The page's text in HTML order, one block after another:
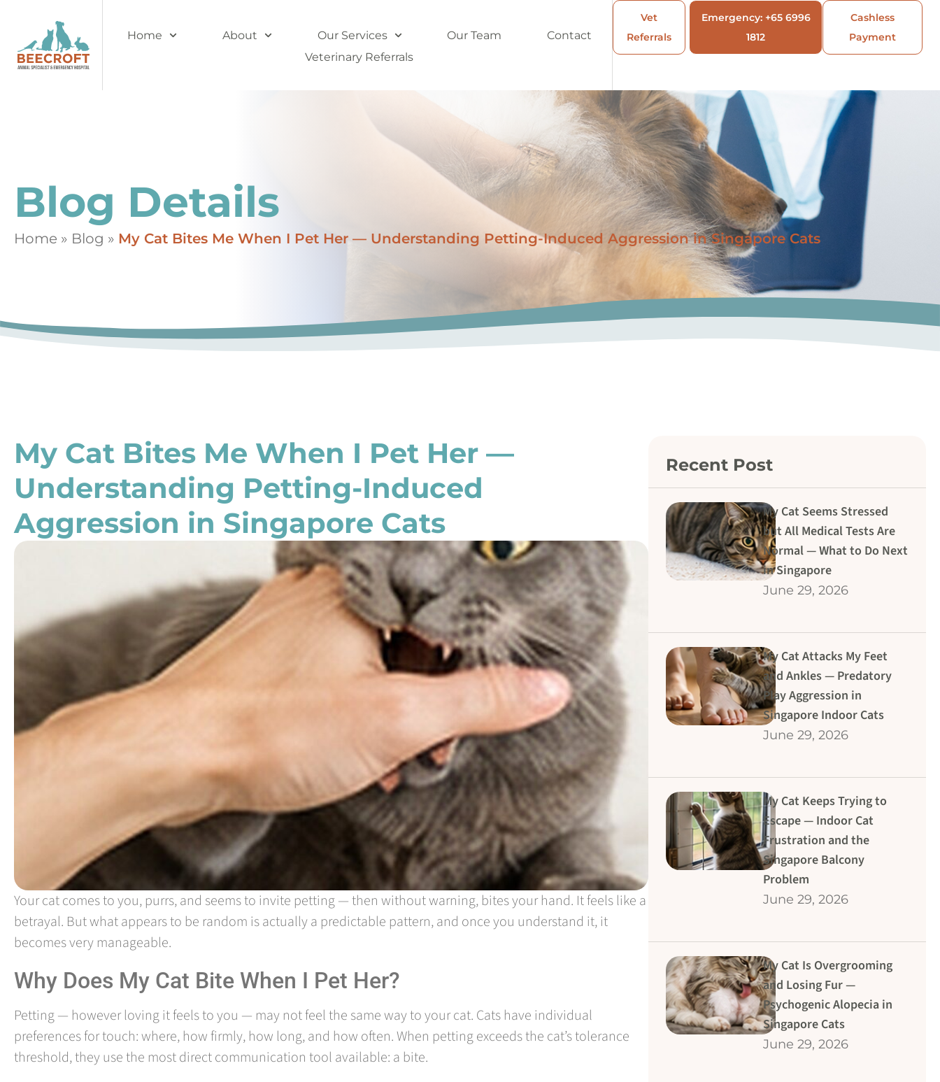
Home About Our Services Our Team
Contact
Veterinary Referrals
Vet
Referrals
Emergency: +65 6996
1812
Cashless
Payment
Blog Details
Home » Blog » My Cat Bites Me When I Pet Her — Understanding Petting-Induced Aggression in Singapore Cats
My Cat Bites Me When I Pet Her —
Understanding Petting-Induced
Aggression in Singapore Cats
Your cat comes to you, purrs, and seems to invite petting — then without warning, bites your hand. It feels like a
betrayal. But what appears to be random is actually a predictable pattern, and once you understand it, it
becomes very manageable.
Why Does My Cat Bite When I Pet Her?
Petting — however loving it feels to you — may not feel the same way to your cat. Cats have individual
preferences for touch: where, how firmly, how long, and how often. When petting exceeds the cat’s tolerance
threshold, they use the most direct communication tool available: a bite.
Recent Post
My Cat Seems Stressed
but All Medical Tests Are
Normal — What to Do Next
in Singapore
June 29, 2026
My Cat Attacks My Feet
and Ankles — Predatory
Play Aggression in
Singapore Indoor Cats
June 29, 2026
My Cat Keeps Trying to
Escape — Indoor Cat
Frustration and the
Singapore Balcony
Problem
June 29, 2026
My Cat Is Overgrooming
and Losing Fur —
Psychogenic Alopecia in
Singapore Cats
June 29, 2026